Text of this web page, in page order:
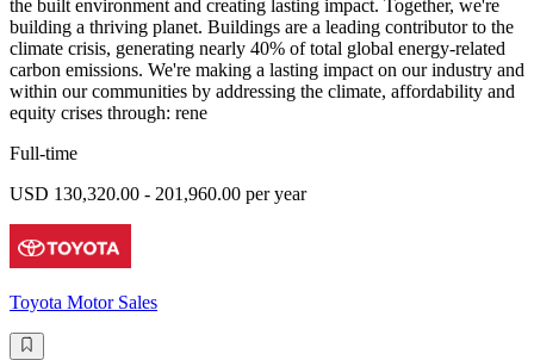
the built environment and creating lasting impact. Together, we're
building a thriving planet. Buildings are a leading contributor to the
climate crisis, generating nearly 40% of total global energy-related
carbon emissions. We're making a lasting impact on our industry and
within our communities by addressing the climate, affordability and
equity crises through: rene
Full-time
USD 130,320.00 - 201,960.00 per year
Toyota Motor Sales